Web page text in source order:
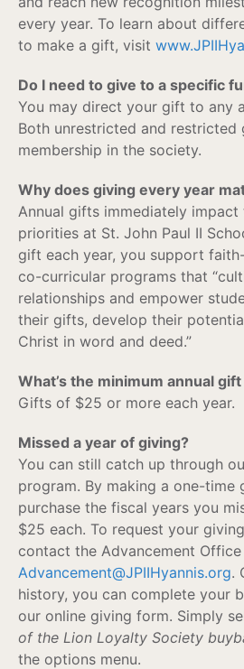
every year. To learn about
to make a gift, visit
Do I need to give to a specific
You may direct your gift to any
Both unrestricted and
membership in the society.
Why does giving every year
Annual gifts immediately
priorities at St. John Paul II
gift each year, you support
co-curricular programs that
relationships and empower
their gifts, develop their
Christ in word and deed.”
What’s the minimum annual
Gifts of $25 or more each year.
Missed a year of giving?
You can still catch up through
program. By making a one-time
purchase the fiscal years you
$25 each. To request your
contact the Advancement
Advancement@JPIIHyannis.org.
history, you can complete your
our online giving form. Simply
of the Lion Loyalty Society
the options menu.